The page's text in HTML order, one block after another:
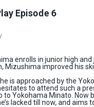
Episode 6
enrolls in junior high
Mizushima improved his
is approached by the
to attend such a
to Yokohama Minato. Now
lacked till now, and